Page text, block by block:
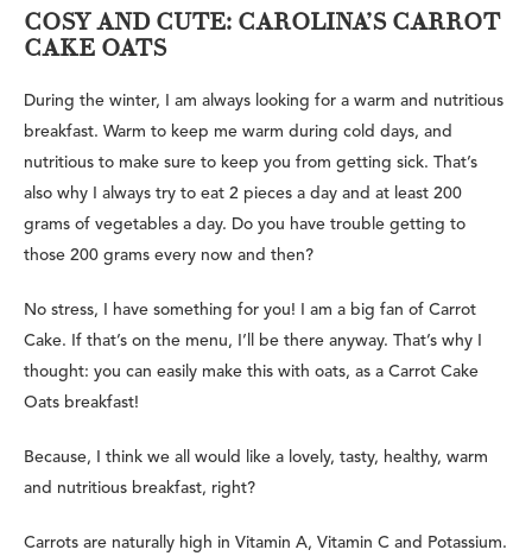
COSY AND CUTE: CAROLINA’S CARROT
CAKE OATS
During the winter, I am always looking for a warm and nutritious
breakfast. Warm to keep me warm during cold days, and
nutritious to make sure to keep you from getting sick. That’s
also why I always try to eat 2 pieces a day and at least 200
grams of vegetables a day. Do you have trouble getting to
those 200 grams every now and then?
No stress, I have something for you! I am a big fan of Carrot
Cake. If that’s on the menu, I’ll be there anyway. That’s why I
thought: you can easily make this with oats, as a Carrot Cake
Oats breakfast!
Because, I think we all would like a lovely, tasty, healthy, warm
and nutritious breakfast, right?
Carrots are naturally high in Vitamin A, Vitamin C and Potassium.